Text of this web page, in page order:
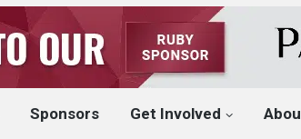
Sponsors Get Involved